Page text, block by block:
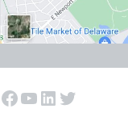
Facebook
YouTube
LinkedIn
Twitter